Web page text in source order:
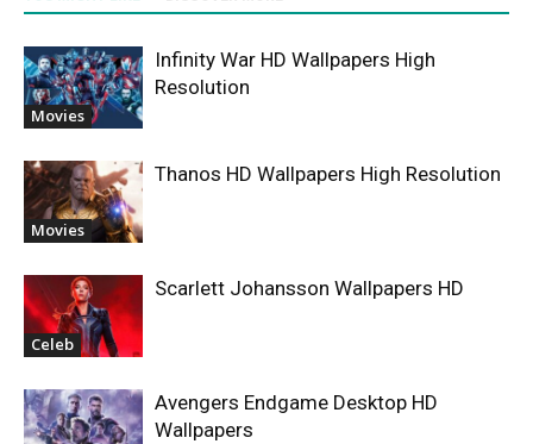
Movies
Infinity War HD Wallpapers High
Resolution
Movies
Thanos HD Wallpapers High Resolution
Celeb
Scarlett Johansson Wallpapers HD
Avengers Endgame Desktop HD
Wallpapers